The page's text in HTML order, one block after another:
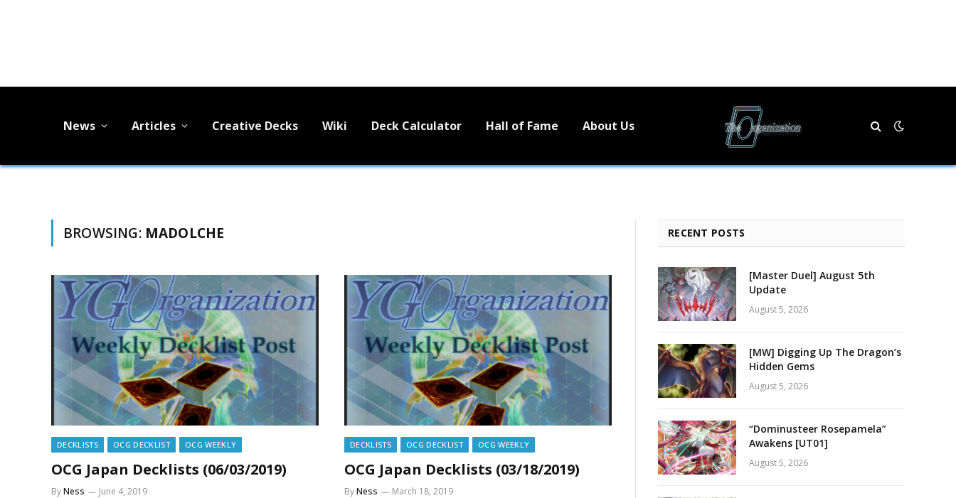
News Articles Creative Decks Wiki Deck Calculator Hall of Fame About Us
BROWSING: MADOLCHE
DECKLISTS OCG DECKLIST OCG WEEKLY
OCG Japan Decklists (06/03/2019)
ByNess June 4, 2019
DECKLISTS OCG DECKLIST OCG WEEKLY
OCG Japan Decklists (03/18/2019)
ByNess March 18, 2019
RECENT POSTS
[Master Duel] August 5th
Update
August 5, 2026
[MW] Digging Up The Dragon’s
Hidden Gems
August 5, 2026
“Dominusteer Rosepamela”
Awakens [UT01]
August 5, 2026